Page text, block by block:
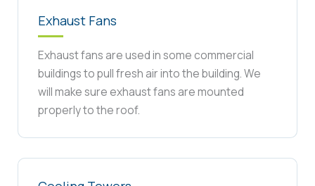
Exhaust Fans
Exhaust fans are used in some commercial
buildings to pull fresh air into the building. We
will make sure exhaust fans are mounted
properly to the roof.